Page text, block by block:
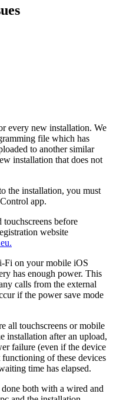
every new installation. We
file which has
to another similar
installation that does not
the installation, you must
app.
before
website
Fi on your mobile iOS
has enough power. This
calls from the external
if the power save mode
all touchscreens or mobile
installation after an upload,
failure (even if the device
of these devices
time has elapsed.
both with a wired and